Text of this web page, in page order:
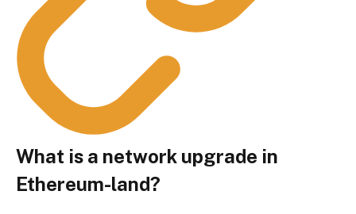
What is a network upgrade in
Ethereum-land?